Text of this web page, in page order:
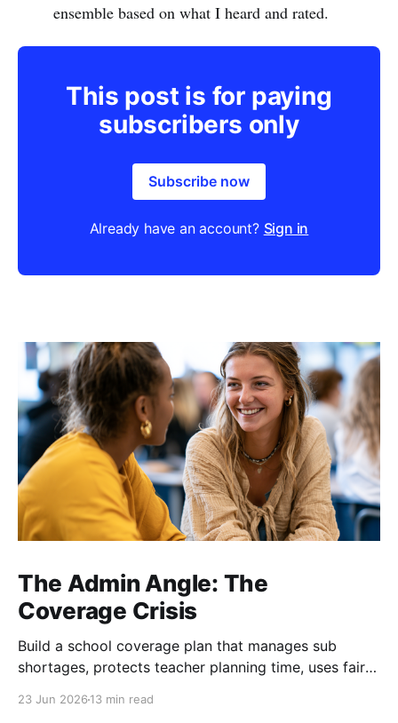
ensemble based on what I heard and rated.
This post is for paying
subscribers only
Subscribe now
Already have an account? Sign in
The Admin Angle: The
Coverage Crisis
Build a school coverage plan that manages sub
shortages, protects teacher planning time, uses fair
23 Jun 2026 13 min read